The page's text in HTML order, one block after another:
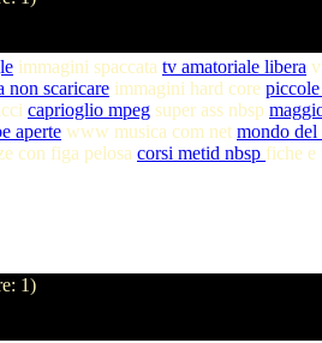
immagini spaccata tv amatoriale libera
non scaricare immagini hard core
caprioglio mpeg super ass nbsp
aperte www musica com net mondo del
con figa pelosa corsi metid nbsp fiche e
1)